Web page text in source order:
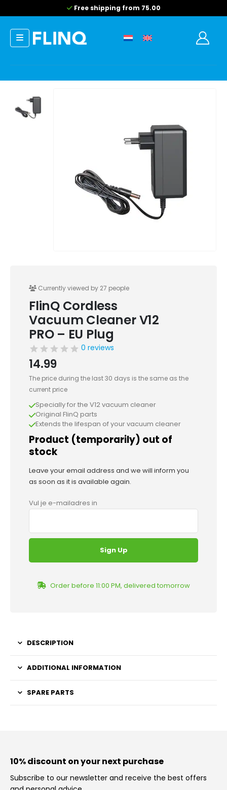
Free shipping from 75.00
Currently viewed by 27 people
FlinQ Cordless
Vacuum Cleaner V12
PRO – EU Plug
0 reviews
14.99
The price during the last 30 days is the same as the
current price
Specially for the V12 vacuum cleaner
Original FlinQ parts
Extends the lifespan of your vacuum cleaner
Product (temporarily) out of
stock
Leave your email address and we will inform you
as soon as it is available again.
Vul je e-mailadres in
Order before 11:00 PM, delivered tomorrow
DESCRIPTION
ADDITIONAL INFORMATION
SPARE PARTS
10% discount on your next purchase
Subscribe to our newsletter and receive the best offers